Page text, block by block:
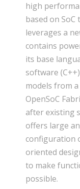
high
based on SoC
leverages a
contains
its base
software
models from
OpenSoC
after existing
offers large
configuration
oriented
to make
possible.